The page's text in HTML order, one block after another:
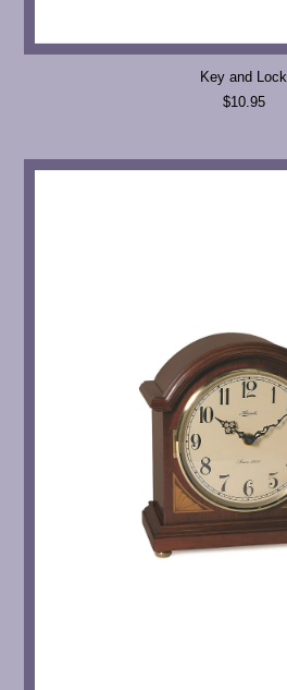
Key and Lock
$10.95